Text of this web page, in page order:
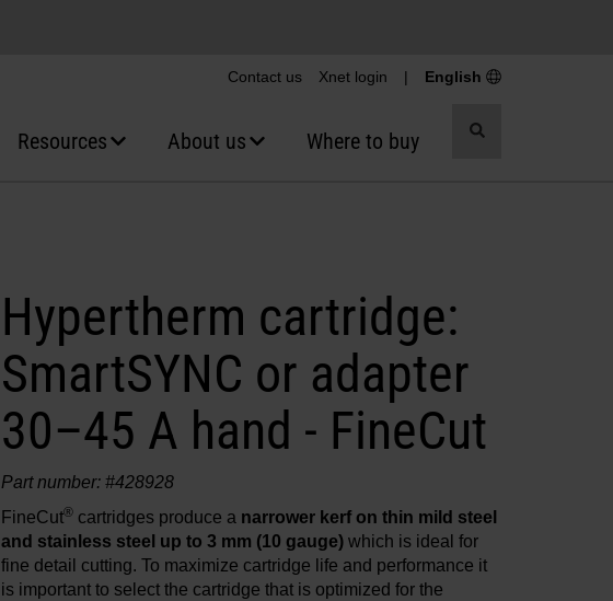
Contact us Xnet login | English
Resources About us Where to buy
Toggle
Hypertherm cartridge:
SmartSYNC or adapter
30–45 A hand - FineCut
Part number: #428928
FineCut®cartridges produce a narrower kerf on thin mild steel
and stainless steel up to 3 mm (10 gauge)which is ideal for
fine detail cutting. To maximize cartridge life and performance it
is important to select the cartridge that is optimized for the